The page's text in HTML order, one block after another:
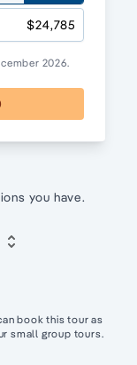
$24,785
2026.
you have.
book this tour as
small group tours.